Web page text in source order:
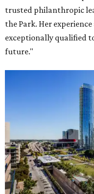
trusted philanthropic
the Park. Her
exceptionally qualified
future."